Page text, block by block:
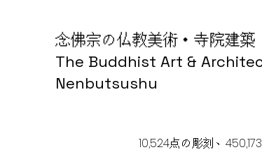
念佛宗の仏教美術・寺院建築
The Buddhist Art &
Nenbutsushu
10,524点の彫刻、